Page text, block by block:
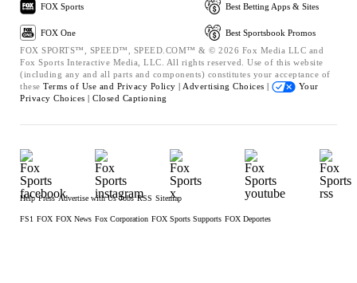
FOX Sports
FOX One
Best Betting Apps & Sites
Best Sportsbook Promos
FOX SPORTS™, SPEED™, SPEED.COM™ & © 2026 Fox Media LLC and
Fox Sports Interactive Media, LLC. All rights reserved. Use of this website
(including any and all parts and components) constitutes your acceptance of
these Terms of Use and Privacy Policy | Advertising Choices |
Your
Privacy Choices | Closed Captioning
Help Press Advertise with Us Jobs RSS Sitemap
FS1 FOX FOX News Fox Corporation FOX Sports Supports FOX Deportes